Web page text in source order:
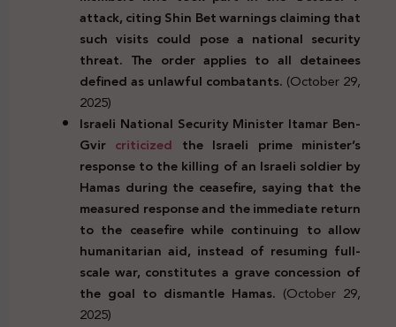
attack, citing Shin Bet warnings claiming that
such visits could pose a national security
threat. The order applies to all detainees
defined as unlawful combatants. (October 29,
2025)
Israeli National Security Minister Itamar Ben-
Gvir criticized the Israeli prime minister’s
response to the killing of an Israeli soldier by
Hamas during the ceasefire, saying that the
measured response and the immediate return
to the ceasefire while continuing to allow
humanitarian aid, instead of resuming full-
scale war, constitutes a grave concession of
the goal to dismantle Hamas. (October 29,
2025)